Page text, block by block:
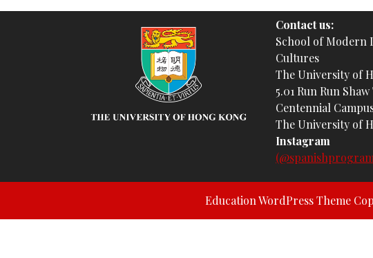
Contact us:
School of Modern
Cultures
The University of
5.01 Run Run
Centennial
The University of
Instagram
Education WordPress Theme